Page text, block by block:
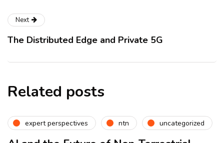
Next
The Distributed Edge and Private 5G
Related posts
expert perspectives ntn uncategorized